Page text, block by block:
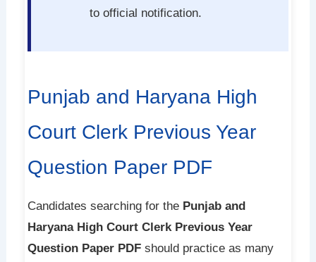
to official notification.
Punjab and Haryana High
Court Clerk Previous Year
Question Paper PDF
Candidates searching for the Punjab and
Haryana High Court Clerk Previous Year
Question Paper PDFshould practice as many